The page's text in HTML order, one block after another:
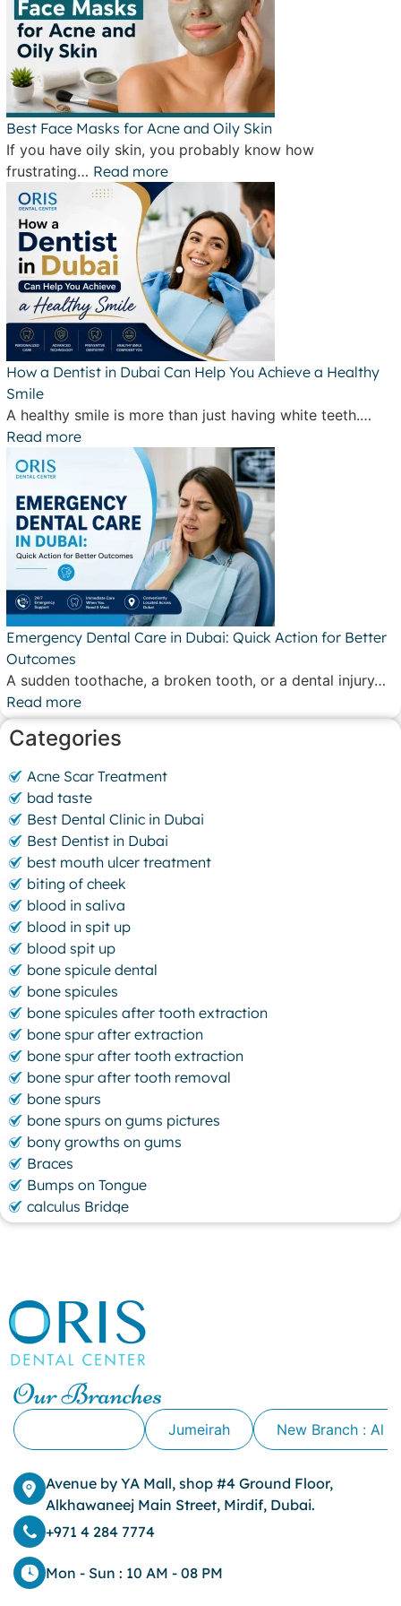
Best Face Masks for Acne and Oily Skin
If you have oily skin, you probably know how
frustrating… Read more
How a Dentist in Dubai Can Help You Achieve a Healthy
Smile
A healthy smile is more than just having white teeth.…
Read more
Emergency Dental Care in Dubai: Quick Action for Better
Outcomes
A sudden toothache, a broken tooth, or a dental injury…
Read more
Categories
Acne Scar Treatment
bad taste
Best Dental Clinic in Dubai
Best Dentist in Dubai
best mouth ulcer treatment
biting of cheek
blood in saliva
blood in spit up
blood spit up
bone spicule dental
bone spicules
bone spicules after tooth extraction
bone spur after extraction
bone spur after tooth extraction
bone spur after tooth removal
bone spurs
bone spurs on gums pictures
bony growths on gums
Braces
Bumps on Tongue
calculus Bridge
canker sore
Cavity
cheek biting
clove oil for tooth pain
clove oil for toothache
Cosmetic Dentistry
dark circles
Dark Lips
Dental
dental bone spurs
Dental Braces
Dental Bridges
Dental Crowns
Our Branches
Jumeirah New Branch : Al
Avenue by YA Mall, shop #4 Ground Floor,
Alkhawaneej Main Street, Mirdif, Dubai.
+971 4 284 7774
Mon - Sun : 10 AM - 08 PM